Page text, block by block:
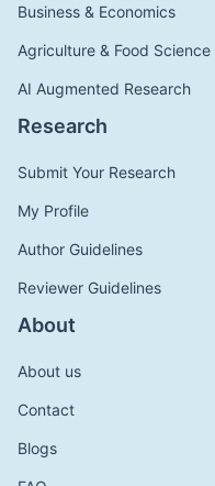
Business & Economics
Agriculture & Food Science
AI Augmented Research
Research
Submit Your Research
My Profile
Author Guidelines
Reviewer Guidelines
About
About us
Contact
Blogs